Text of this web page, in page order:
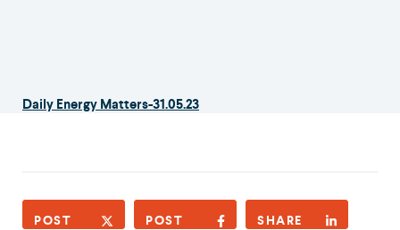
Daily Energy Matters-31.05.23
POST POST SHARE